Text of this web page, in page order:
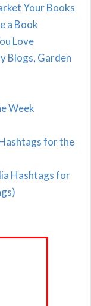
Your Books
a Book
Love
Blogs, Garden
Week
for the
Hashtags for